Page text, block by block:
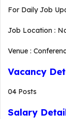
For Daily Job
Job Location :
Venue :
Vacancy
04 Posts
Salary